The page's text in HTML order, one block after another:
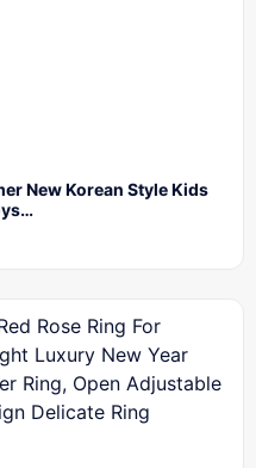
New Korean Style Kids